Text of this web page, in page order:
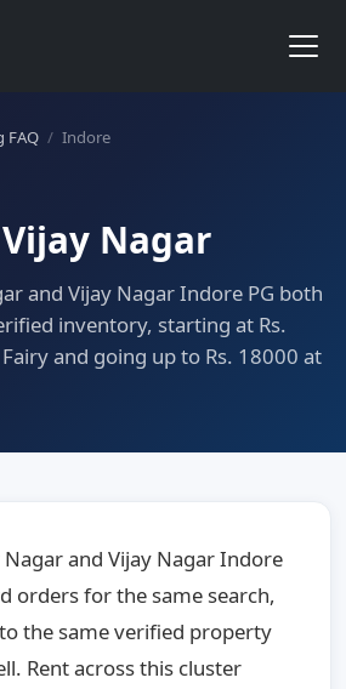
FAQ / Indore
Nagar
and Vijay Nagar Indore PG both
inventory, starting at Rs.
and going up to Rs. 18000 at
and Vijay Nagar Indore
orders for the same search,
the same verified property
Rent across this cluster